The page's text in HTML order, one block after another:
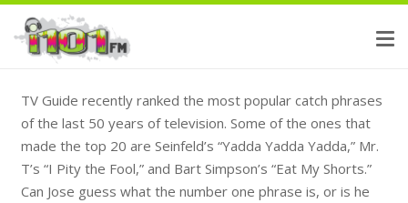
TV Guide recently ranked the most popular catch phrases
of the last 50 years of television. Some of the ones that
made the top 20 are Seinfeld’s “Yadda Yadda Yadda,” Mr.
T’s “I Pity the Fool,” and Bart Simpson’s “Eat My Shorts.”
Can Jose guess what the number one phrase is, or is he